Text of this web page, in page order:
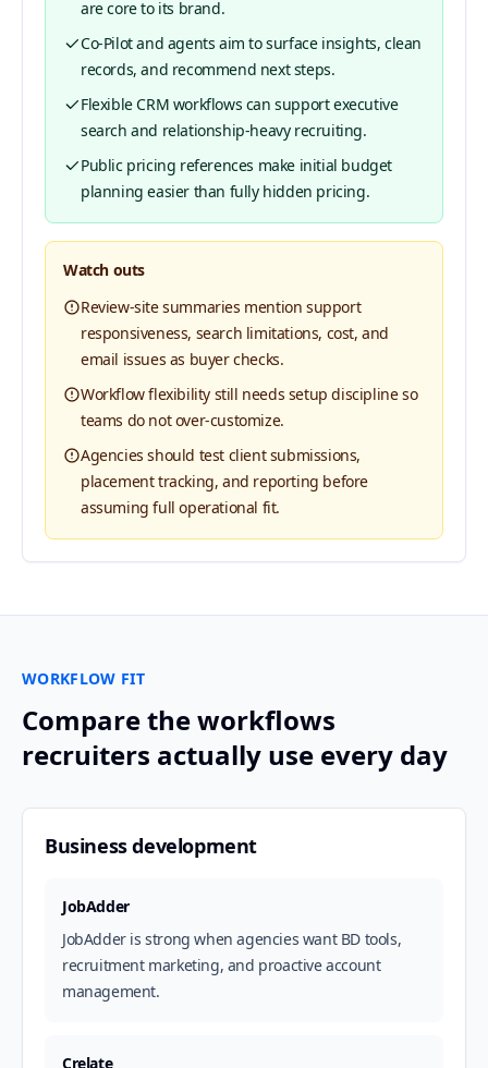
are core to its brand.
Co-Pilot and agents aim to surface insights, clean
records, and recommend next steps.
Flexible CRM workflows can support executive
search and relationship-heavy recruiting.
Public pricing references make initial budget
planning easier than fully hidden pricing.
Watch outs
Review-site summaries mention support
responsiveness, search limitations, cost, and
email issues as buyer checks.
Workflow flexibility still needs setup discipline so
teams do not over-customize.
Agencies should test client submissions,
placement tracking, and reporting before
assuming full operational fit.
WORKFLOW FIT
Compare the workflows
recruiters actually use every day
Business development
JobAdder
JobAdder is strong when agencies want BD tools,
recruitment marketing, and proactive account
management.
Crelate